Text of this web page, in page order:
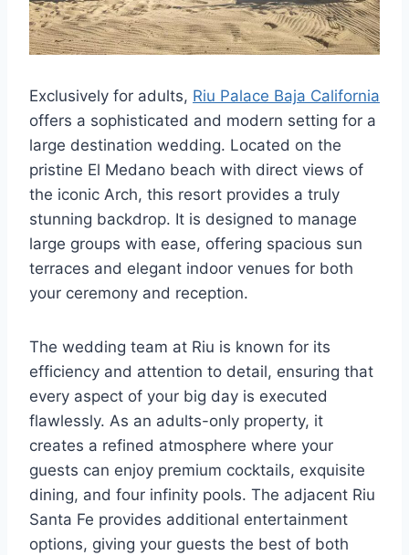
Exclusively for adults, Riu Palace Baja California
offers a sophisticated and modern setting for a
large destination wedding. Located on the
pristine El Medano beach with direct views of
the iconic Arch, this resort provides a truly
stunning backdrop. It is designed to manage
large groups with ease, offering spacious sun
terraces and elegant indoor venues for both
your ceremony and reception.
The wedding team at Riu is known for its
efficiency and attention to detail, ensuring that
every aspect of your big day is executed
flawlessly. As an adults-only property, it
creates a refined atmosphere where your
guests can enjoy premium cocktails, exquisite
dining, and four infinity pools. The adjacent Riu
Santa Fe provides additional entertainment
options, giving your guests the best of both